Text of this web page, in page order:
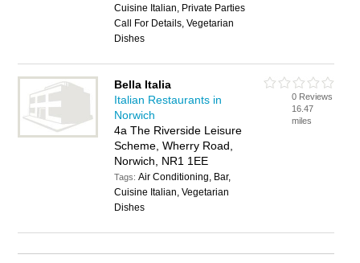
Cuisine Italian, Private Parties
Call For Details, Vegetarian
Dishes
Bella Italia
Italian Restaurants in
Norwich
4a The Riverside Leisure
Scheme, Wherry Road,
Norwich, NR1 1EE
Tags:Air Conditioning, Bar,
Cuisine Italian, Vegetarian
Dishes
0 Reviews
16.47
miles